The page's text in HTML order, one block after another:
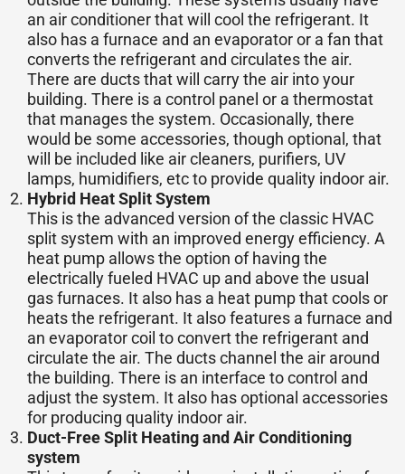
an air conditioner that will cool the refrigerant. It
also has a furnace and an evaporator or a fan that
converts the refrigerant and circulates the air.
There are ducts that will carry the air into your
building. There is a control panel or a thermostat
that manages the system. Occasionally, there
would be some accessories, though optional, that
will be included like air cleaners, purifiers, UV
lamps, humidifiers, etc to provide quality indoor air.
Hybrid Heat Split System
This is the advanced version of the classic HVAC
split system with an improved energy efficiency. A
heat pump allows the option of having the
electrically fueled HVAC up and above the usual
gas furnaces. It also has a heat pump that cools or
heats the refrigerant. It also features a furnace and
an evaporator coil to convert the refrigerant and
circulate the air. The ducts channel the air around
the building. There is an interface to control and
adjust the system. It also has optional accessories
for producing quality indoor air.
Duct-Free Split Heating and Air Conditioning
system